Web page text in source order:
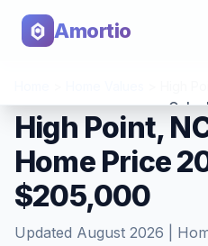
Amortio
Tools
High Point,
Home Price
$205,000
Updated August 2026 |